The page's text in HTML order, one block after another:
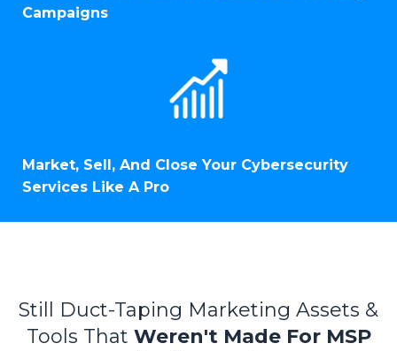
Campaigns
Market, Sell, And Close Your Cybersecurity
Services Like A Pro
Still Duct-Taping Marketing Assets &
Tools That Weren't Made For MSP